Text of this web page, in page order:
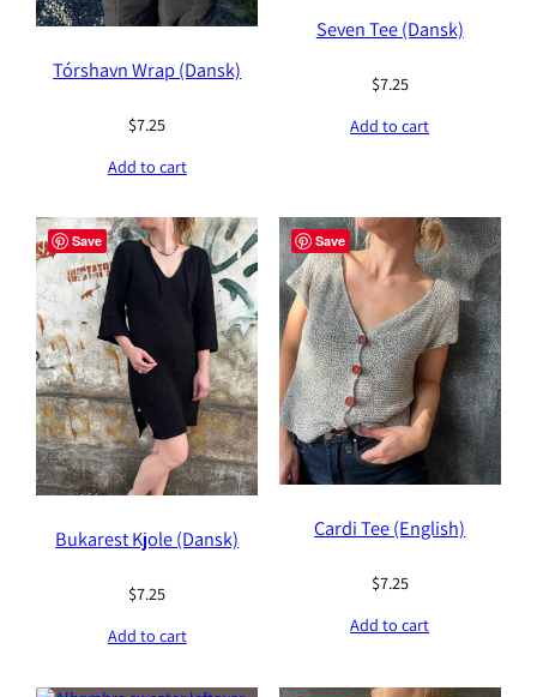
Tórshavn Wrap (Dansk)
$7.25
Add to cart
Seven Tee (Dansk)
$7.25
Add to cart
Save
Bukarest Kjole (Dansk)
$7.25
Add to cart
Save
Cardi Tee (English)
$7.25
Add to cart